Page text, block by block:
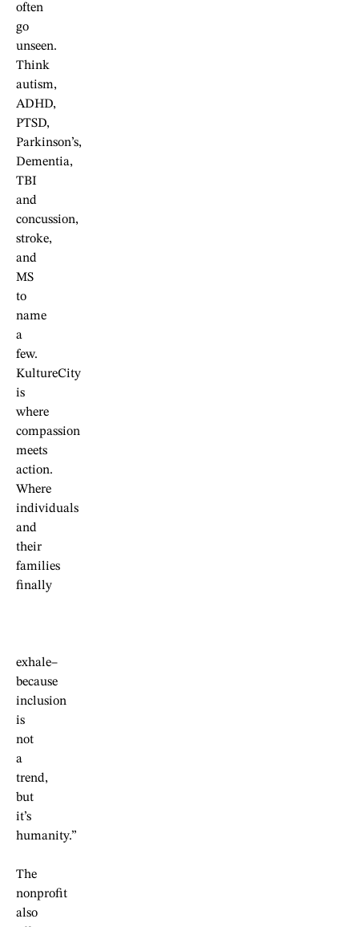
often
go
unseen.
Think
autism,
ADHD,
PTSD,
Parkinson’s,
Dementia,
TBI
and
concussion,
stroke,
and
MS
to
name
a
few.
KultureCity
is
where
compassion
meets
action.
Where
individuals
and
their
families
finally
exhale–
because
inclusion
is
not
a
trend,
but
it’s
humanity.”
The
nonprofit
also